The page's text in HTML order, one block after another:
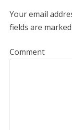
n
a
i
Your email
fields are marked
Comment